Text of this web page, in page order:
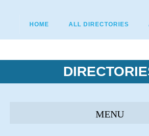
HOME ALL DIRECTORIES